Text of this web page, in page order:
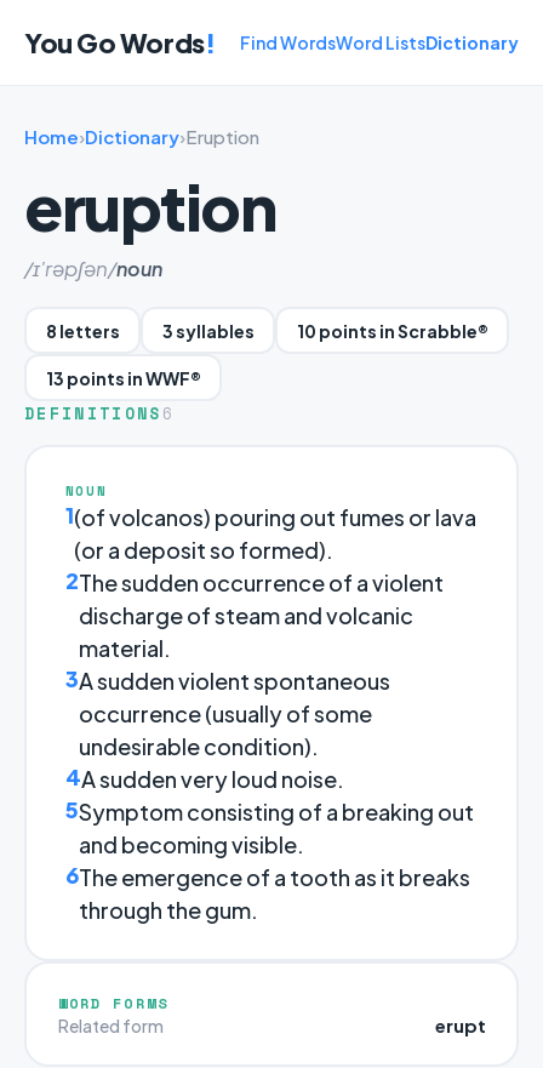
You Go Words! Find WordsWord ListsDictionary
Home›Dictionary›Eruption
eruption
/ɪ'rəpʃən/noun
8 letters 3 syllables 10 points in Scrabble®
13 points in WWF®
DEFINITIONS 6
NOUN
1(of volcanos) pouring out fumes or lava
(or a deposit so formed).
2The sudden occurrence of a violent
discharge of steam and volcanic
material.
3A sudden violent spontaneous
occurrence (usually of some
undesirable condition).
4A sudden very loud noise.
5Symptom consisting of a breaking out
and becoming visible.
6The emergence of a tooth as it breaks
through the gum.
WORD FORMS
Related form erupt